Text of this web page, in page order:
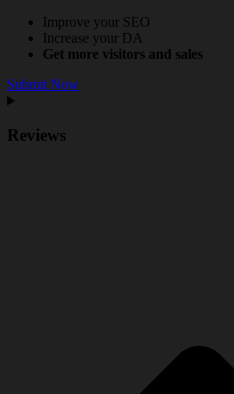
Improve your SEO
Increase your DA
Get more visitors and sales
Submit Now
Reviews